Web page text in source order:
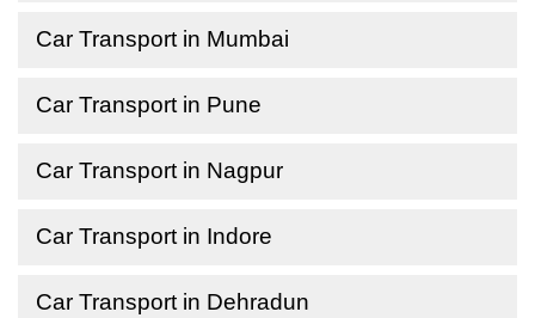
Car Transport in Mumbai
Car Transport in Pune
Car Transport in Nagpur
Car Transport in Indore
Car Transport in Dehradun